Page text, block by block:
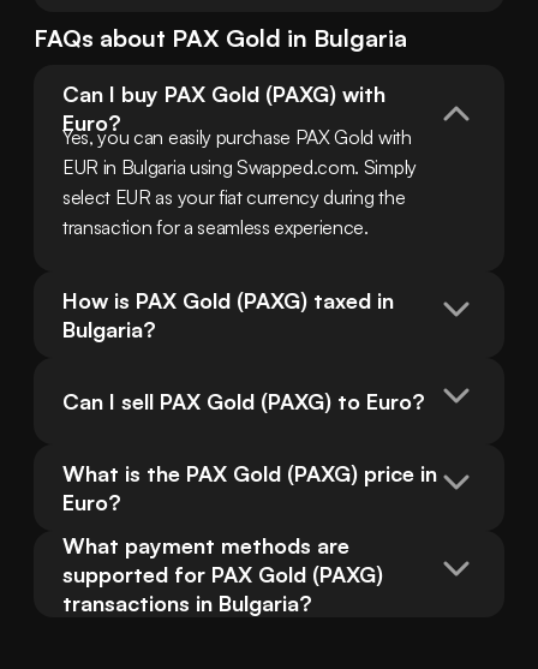
FAQs about PAX Gold in Bulgaria
Can I buy PAX Gold (PAXG) with
Euro?
Yes, you can easily purchase PAX Gold with
EUR in Bulgaria using Swapped.com. Simply
select EUR as your fiat currency during the
transaction for a seamless experience.
How is PAX Gold (PAXG) taxed in
Bulgaria?
Can I sell PAX Gold (PAXG) to Euro?
What is the PAX Gold (PAXG) price in
Euro?
What payment methods are
supported for PAX Gold (PAXG)
transactions in Bulgaria?